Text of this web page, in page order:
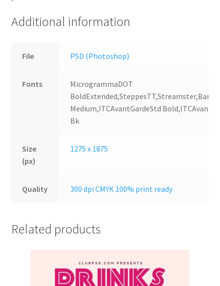
Additional information
File PSD (Photoshop)
Fonts
MicrogrammaDOT
Medium,ITCAvantGardeStd
Bk
Size
(px)
1275 x 1875
Quality 300 dpi CMYK 100% print ready
Related products